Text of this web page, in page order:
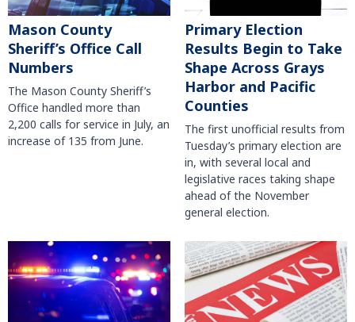
Mason County
Sheriff’s Office Call
Numbers
The Mason County Sheriff’s
Office handled more than
2,200 calls for service in July, an
increase of 135 from June.
Primary Election
Results Begin to Take
Shape Across Grays
Harbor and Pacific
Counties
The first unofficial results from
Tuesday’s primary election are
in, with several local and
legislative races taking shape
ahead of the November
general election.